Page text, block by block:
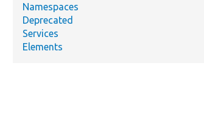
Namespaces
Deprecated
Services
Elements